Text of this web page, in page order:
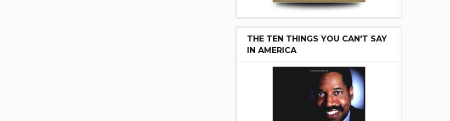
THE TEN THINGS YOU CAN'T SAY
IN AMERICA